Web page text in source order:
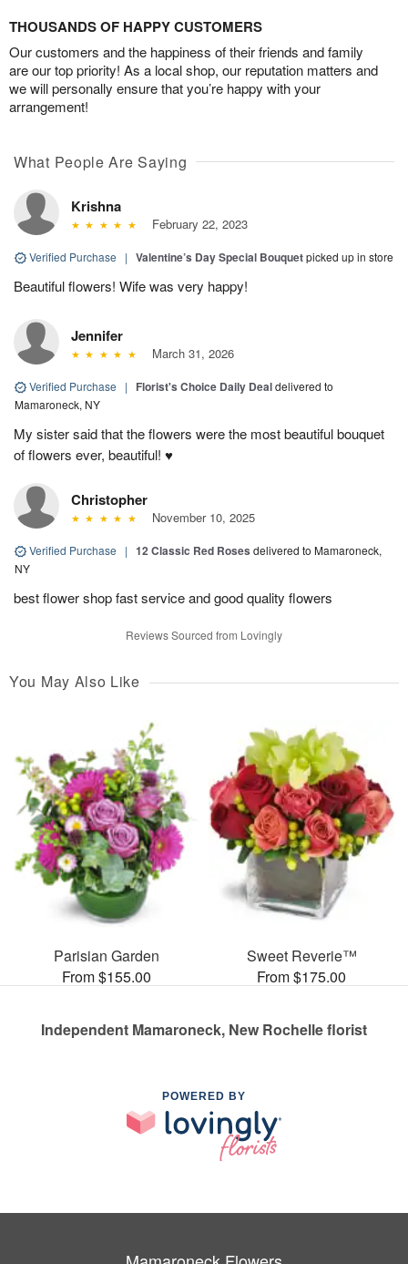
THOUSANDS OF HAPPY CUSTOMERS
Our customers and the happiness of their friends and family
are our top priority! As a local shop, our reputation matters and
we will personally ensure that you’re happy with your
arrangement!
What People Are Saying
Krishna
February 22, 2023
Verified Purchase | Valentine’s Day Special Bouquetpicked up in store
Beautiful flowers! Wife was very happy!
Jennifer
March 31, 2026
Verified Purchase | Florist's Choice Daily Dealdelivered to
Mamaroneck, NY
My sister said that the flowers were the most beautiful bouquet
of flowers ever, beautiful! ♥️
Christopher
November 10, 2025
Verified Purchase | 12 Classic Red Roses delivered to Mamaroneck,
NY
best flower shop fast service and good quality flowers
Reviews Sourced from Lovingly
You May Also Like
Parisian Garden
From $155.00
Sweet Reverie™
From $175.00
Independent Mamaroneck, New Rochelle florist
POWERED BY